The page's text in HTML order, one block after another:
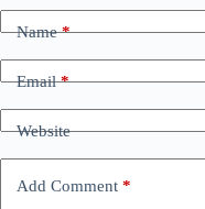
Name*
Email*
Website
Add Comment *